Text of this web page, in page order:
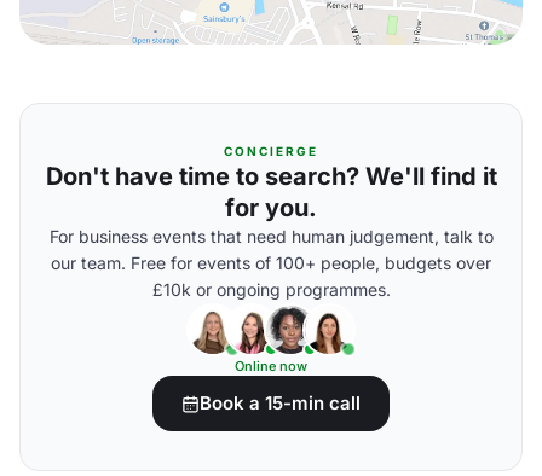
CONCIERGE
Don't have time to search? We'll find it
for you.
For business events that need human judgement, talk to
our team. Free for events of 100+ people, budgets over
£10k or ongoing programmes.
Online now
Book a 15-min call